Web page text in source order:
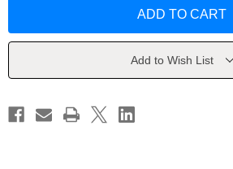
for
who
Recurrent
-
for
who
Recurrent
Lawson
Add to Wish List